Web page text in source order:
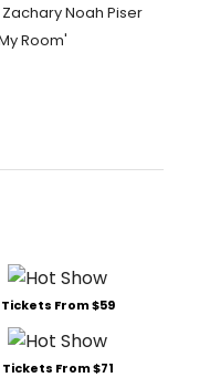
Zachary Noah Piser
Room'
Tickets From $59
Tickets From $71